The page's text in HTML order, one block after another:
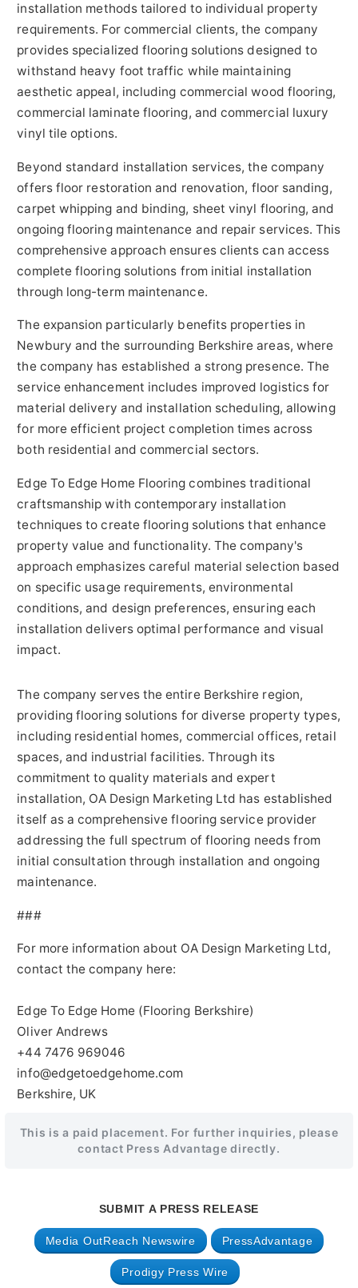
installation methods tailored to individual property
requirements. For commercial clients, the company
provides specialized flooring solutions designed to
withstand heavy foot traffic while maintaining
aesthetic appeal, including commercial wood flooring,
commercial laminate flooring, and commercial luxury
vinyl tile options.
Beyond standard installation services, the company
offers floor restoration and renovation, floor sanding,
carpet whipping and binding, sheet vinyl flooring, and
ongoing flooring maintenance and repair services. This
comprehensive approach ensures clients can access
complete flooring solutions from initial installation
through long-term maintenance.
The expansion particularly benefits properties in
Newbury and the surrounding Berkshire areas, where
the company has established a strong presence. The
service enhancement includes improved logistics for
material delivery and installation scheduling, allowing
for more efficient project completion times across
both residential and commercial sectors.
Edge To Edge Home Flooring combines traditional
craftsmanship with contemporary installation
techniques to create flooring solutions that enhance
property value and functionality. The company's
approach emphasizes careful material selection based
on specific usage requirements, environmental
conditions, and design preferences, ensuring each
installation delivers optimal performance and visual
impact.
The company serves the entire Berkshire region,
providing flooring solutions for diverse property types,
including residential homes, commercial offices, retail
spaces, and industrial facilities. Through its
commitment to quality materials and expert
installation, OA Design Marketing Ltd has established
itself as a comprehensive flooring service provider
addressing the full spectrum of flooring needs from
initial consultation through installation and ongoing
maintenance.
###
For more information about OA Design Marketing Ltd,
contact the company here:
Edge To Edge Home (Flooring Berkshire)
Oliver Andrews
+44 7476 969046
info@edgetoedgehome.com
Berkshire, UK
This is a paid placement. For further inquiries, please
contact Press Advantage directly.
SUBMIT A PRESS RELEASE
Media OutReach Newswire PressAdvantage
Prodigy Press Wire